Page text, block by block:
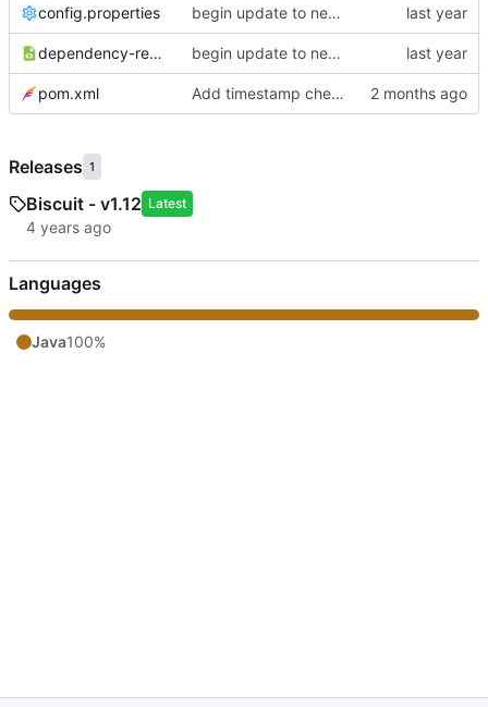
config.properties begin update to newer JDA
dependency-reduced-pom.xml begin update to newer JDA
pom.xml Add timestamp checking to YouTube feeds
Releases 1
Biscuit - v1.12 Latest
Languages
Java100%